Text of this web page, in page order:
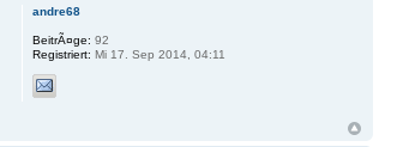
andre68
BeitrÃ¤ge: 92
Registriert: Mi 17. Sep 2014, 04:11